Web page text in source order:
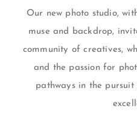
Our new photo studio,
muse and backdrop,
community of creatives,
and the passion for
pathways in the